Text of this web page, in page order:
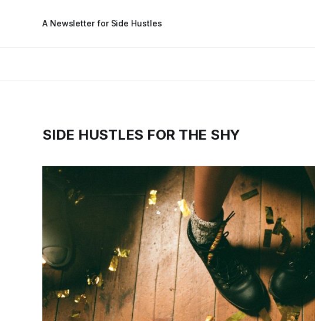
A Newsletter for Side Hustles
SIDE HUSTLES FOR THE SHY